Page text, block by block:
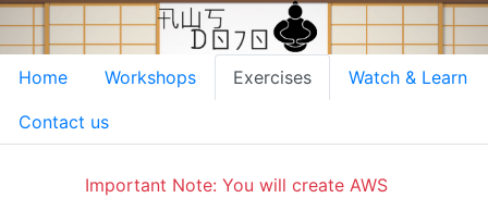
Home Workshops Exercises Watch & Learn
Contact us
Important Note: You will create AWS